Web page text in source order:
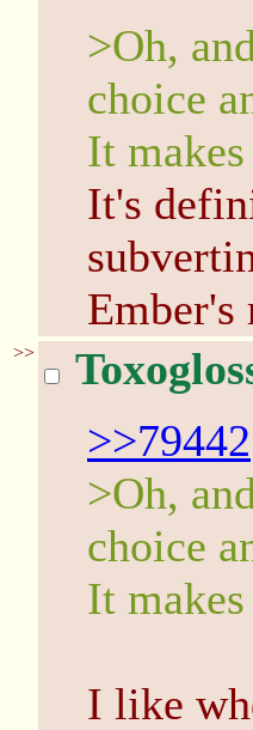
>Oh,
choice
It
It's
>>
>>79442
>Oh,
choice
It
I like